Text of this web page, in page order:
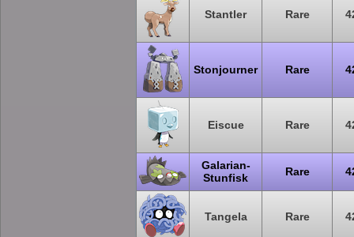
Stantler Rare
Stonjourner Rare
Eiscue Rare
Galarian-
Stunfisk
Rare
Tangela Rare